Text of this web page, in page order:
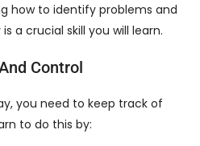
how to identify problems and
a crucial skill you will learn.
Control
you need to keep track of
to do this by: